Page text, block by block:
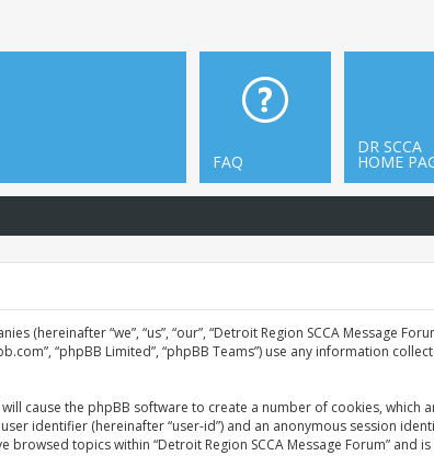
DR SCCA
HOME
FAQ
(hereinafter “we”, “us”, “our”, “Detroit Region SCCA Message
“phpBB Limited”, “phpBB Teams”) use any information
cause the phpBB software to create a number of cookies, which
identifier (hereinafter “user-id”) and an anonymous session
topics within “Detroit Region SCCA Message Forum” and